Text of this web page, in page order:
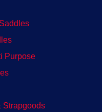
Purpose
Strapgoods